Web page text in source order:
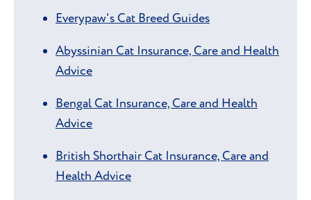
Everypaw's Cat Breed Guides
Abyssinian Cat Insurance, Care and Health
Advice
Bengal Cat Insurance, Care and Health
Advice
British Shorthair Cat Insurance, Care and
Health Advice